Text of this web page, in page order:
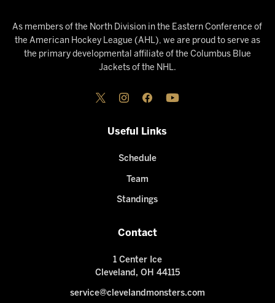
As members of the North Division in the Eastern Conference of
the American Hockey League (AHL), we are proud to serve as
the primary developmental affiliate of the Columbus Blue
Jackets of the NHL.
Useful Links
Schedule
Team
Standings
Contact
1 Center Ice
Cleveland, OH 44115
service@clevelandmonsters.com